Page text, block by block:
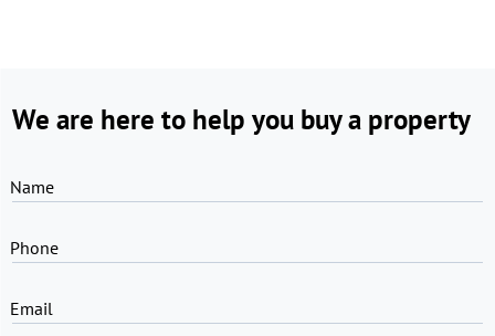
We are here to help you buy a property
Name
Phone
Email